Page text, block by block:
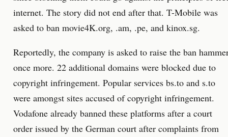
internet. The story did not end after that. T-Mobile was
asked to ban movie4K.org, .am, .pe, and kinox.sg.
Reportedly, the company is asked to raise the ban
once more. 22 additional domains were blocked due to
copyright infringement. Popular services bs.to and s.to
were amongst sites accused of copyright infringement.
Vodafone already banned these platforms after a court
order issued by the German court after complaints from